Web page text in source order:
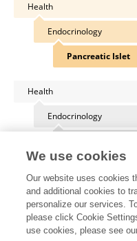
Health
Endocrinology
Pancreatic Islet
Health
Endocrinology
Other Online
We use cookies
Our website uses cookies
and additional cookies to
personalize our services.
please click Cookie
use cookies, please see